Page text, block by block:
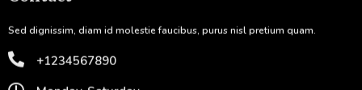
Sed dignissim, diam id molestie faucibus, purus nisl pretium quam.
+1234567890
Monday-Saturday